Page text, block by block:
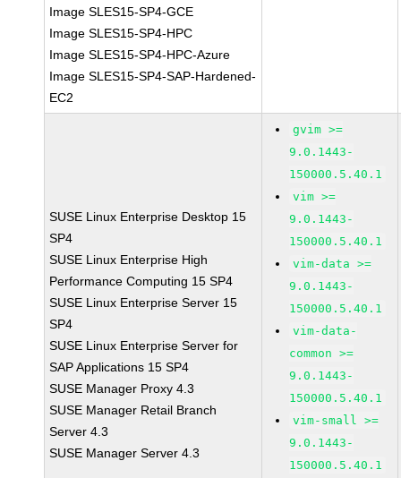
Image SLES15-SP4-GCE
Image SLES15-SP4-HPC
Image SLES15-SP4-HPC-Azure
Image SLES15-SP4-SAP-Hardened-
EC2
SUSE Linux Enterprise Desktop 15
SP4
SUSE Linux Enterprise High
Performance Computing 15 SP4
SUSE Linux Enterprise Server 15
SP4
SUSE Linux Enterprise Server for
SAP Applications 15 SP4
SUSE Manager Proxy 4.3
SUSE Manager Retail Branch
Server 4.3
SUSE Manager Server 4.3
gvim >=
9.0.1443-
150000.5.40.1
vim >=
9.0.1443-
150000.5.40.1
vim-data >=
9.0.1443-
150000.5.40.1
vim-data-
common >=
9.0.1443-
150000.5.40.1
vim-small >=
9.0.1443-
150000.5.40.1